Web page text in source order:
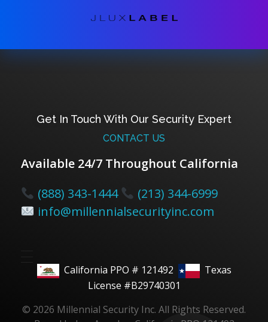
Get In Touch With Our Security Expert
CONTACT US
Available 24/7 Throughout California
(888) 343-1444
(213) 344-6999
info@millennialsecurityinc.com
California PPO # 121492
Texas
License #B29740301
© 2026 Millennial Security Inc. All Rights Reserved.